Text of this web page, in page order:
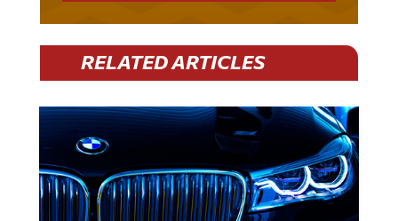
RELATED ARTICLES